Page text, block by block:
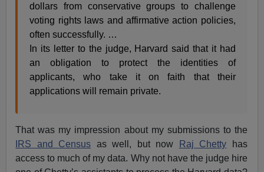
dollars from conservative groups to challenge
voting rights laws and affirmative action policies,
often successfully. …
In its letter to the judge, Harvard said that it had
an obligation to protect the identities of
applicants, who take it on faith that their
applications will remain private.
That was my impression about my submissions to the
IRS and Census as well, but now Raj Chetty has
access to much of my data. Why not have the judge hire